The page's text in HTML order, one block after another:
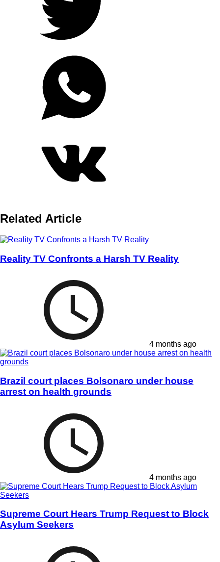
Related Article
Reality TV Confronts a Harsh TV Reality
4 months ago
Brazil court places Bolsonaro under house
arrest on health grounds
4 months ago
Supreme Court Hears Trump Request to Block
Asylum Seekers